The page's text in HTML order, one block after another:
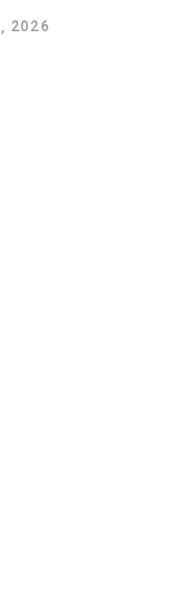
2026